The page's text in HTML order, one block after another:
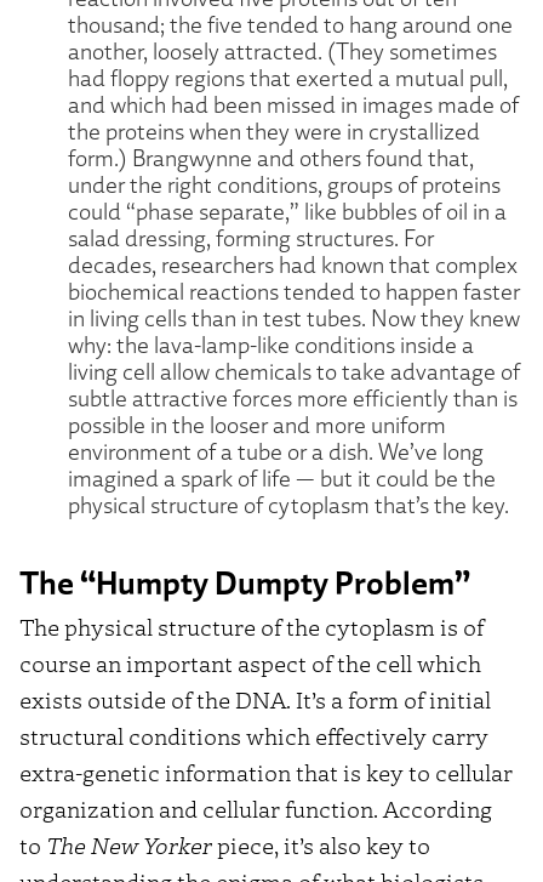
thousand; the five tended to hang around one
another, loosely attracted. (They sometimes
had floppy regions that exerted a mutual pull,
and which had been missed in images made of
the proteins when they were in crystallized
form.) Brangwynne and others found that,
under the right conditions, groups of proteins
could “phase separate,” like bubbles of oil in a
salad dressing, forming structures. For
decades, researchers had known that complex
biochemical reactions tended to happen faster
in living cells than in test tubes. Now they knew
why: the lava-lamp-like conditions inside a
living cell allow chemicals to take advantage of
subtle attractive forces more efficiently than is
possible in the looser and more uniform
environment of a tube or a dish. We’ve long
imagined a spark of life — but it could be the
physical structure of cytoplasm that’s the key.
The “Humpty Dumpty Problem”
The physical structure of the cytoplasm is of
course an important aspect of the cell which
exists outside of the DNA. It’s a form of initial
structural conditions which effectively carry
extra-genetic information that is key to cellular
organization and cellular function. According
to The New Yorkerpiece, it’s also key to